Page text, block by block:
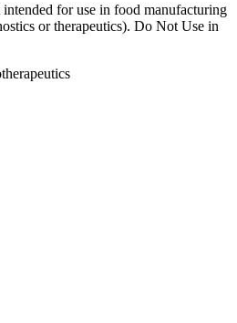
for use in food manufacturing
or therapeutics). Do Not Use in